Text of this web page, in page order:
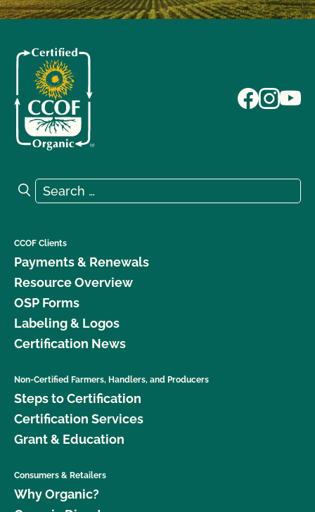
Search for:
Search
CCOF Clients
Payments & Renewals
Resource Overview
OSP Forms
Labeling & Logos
Certification News
Non-Certified Farmers, Handlers, and Producers
Steps to Certification
Certification Services
Grant & Education
Consumers & Retailers
Why Organic?